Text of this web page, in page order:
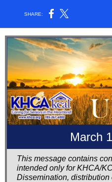
SHARE:
March
This message contains
intended only for KHCA/
Dissemination,